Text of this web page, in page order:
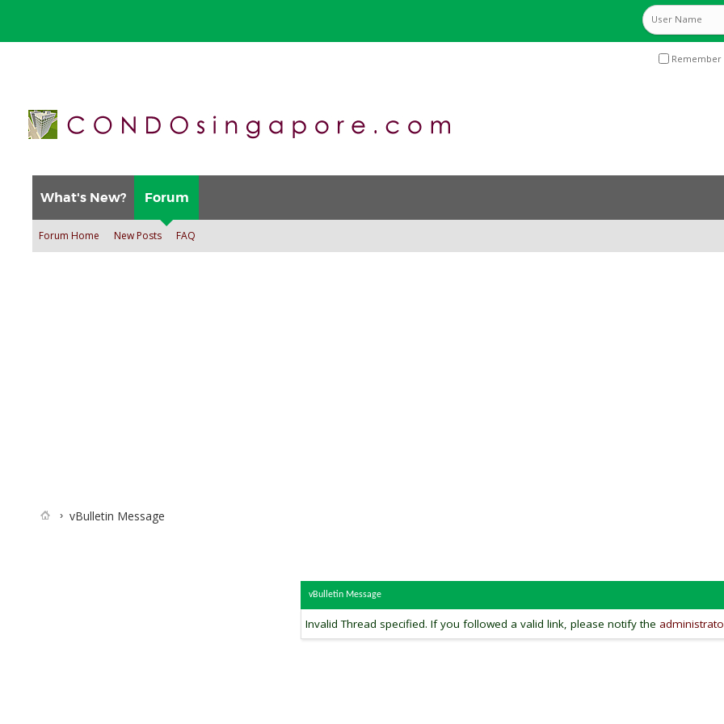
Remember
What's New? Forum
Forum Home New Posts FAQ
vBulletin Message
vBulletin Message
Invalid Thread specified. If you followed a valid link, please notify the